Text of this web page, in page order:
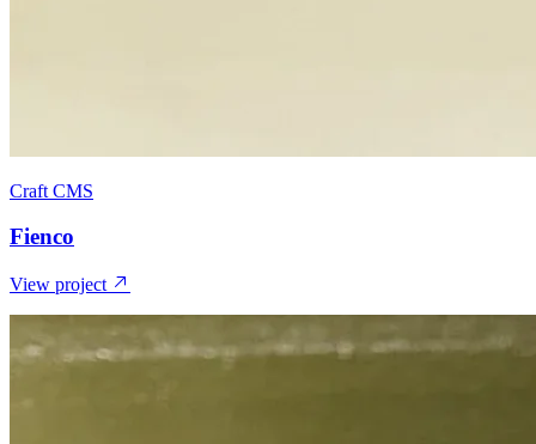
Craft CMS
Fienco
View project